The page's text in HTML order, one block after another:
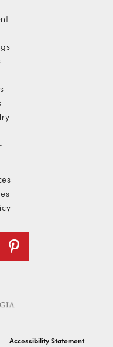
Accessibility Statement